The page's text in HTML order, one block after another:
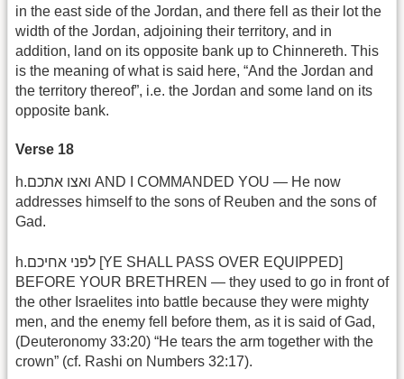
in the east side of the Jordan, and there fell as their lot the
width of the Jordan, adjoining their territory, and in
addition, land on its opposite bank up to Chinnereth. This
is the meaning of what is said here, “And the Jordan and
the territory thereof”, i.e. the Jordan and some land on its
opposite bank.
Verse 18
h.ואצו אתכם AND I COMMANDED YOU — He now
addresses himself to the sons of Reuben and the sons of
Gad.
h.לפני אחיכם [YE SHALL PASS OVER EQUIPPED]
BEFORE YOUR BRETHREN — they used to go in front of
the other Israelites into battle because they were mighty
men, and the enemy fell before them, as it is said of Gad,
(Deuteronomy 33:20) “He tears the arm together with the
crown” (cf. Rashi on Numbers 32:17).